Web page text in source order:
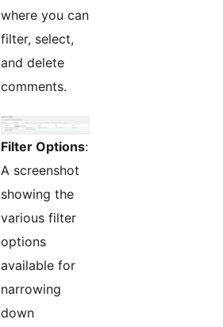
where you can
filter, select,
and delete
comments.
Filter Options:
A screenshot
showing the
various filter
options
available for
narrowing
down